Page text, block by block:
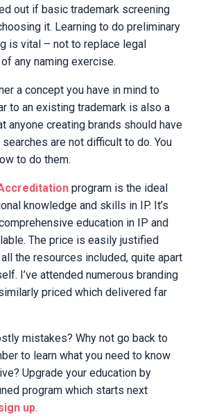
out if basic trademark screening
it. Learning to do preliminary
is vital – not to replace legal
any naming exercise.
a concept you have in mind to
to an existing trademark is also a
anyone creating brands should have
are not difficult to do. You
to do them.
program is the ideal
knowledge and skills in IP. It’s
education in IP and
The price is easily justified
the resources included, quite apart
I’ve attended numerous branding
priced which delivered far
mistakes? Why not go back to
to learn what you need to know
Upgrade your education by
program which starts next
up.